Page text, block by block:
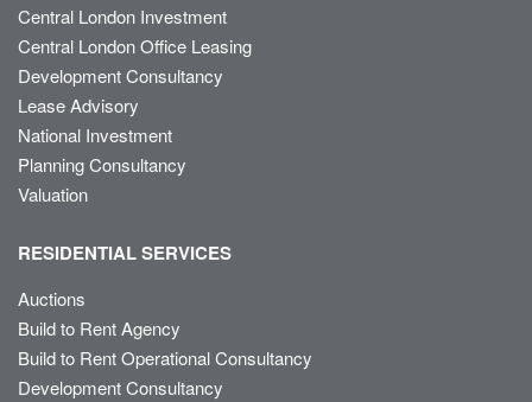
Central London Investment
Central London Office Leasing
Development Consultancy
Lease Advisory
National Investment
Planning Consultancy
Valuation
RESIDENTIAL SERVICES
Auctions
Build to Rent Agency
Build to Rent Operational Consultancy
Development Consultancy